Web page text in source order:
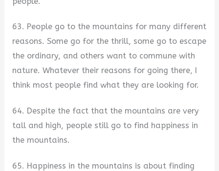
63. People go to the mountains for many different
reasons. Some go for the thrill, some go to escape
the ordinary, and others want to commune with
nature. Whatever their reasons for going there, I
think most people find what they are looking for.
64. Despite the fact that the mountains are very
tall and high, people still go to find happiness in
the mountains.
65. Happiness in the mountains is about finding